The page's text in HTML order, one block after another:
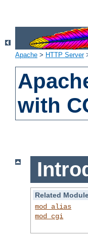
Apache > HTTP Server
with
Related
mod_alias
mod_cgi